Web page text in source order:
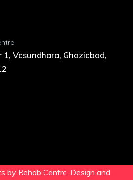
Vasundhara, Ghaziabad,
by Rehab Centre. Design and